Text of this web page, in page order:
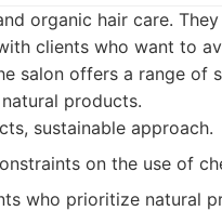
organic hair care.
clients who want to
salon offers a range of
products.
sustainable approach.
on the use of
who prioritize natural